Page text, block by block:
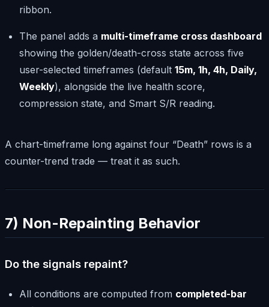
ribbon.
The panel adds a multi-timeframe cross dashboard
showing the golden/death-cross state across five
user-selected timeframes (default 15m, 1h, 4h, Daily,
Weekly), alongside the live health score,
compression state, and Smart S/R reading.
A chart-timeframe long against four “Death” rows is a
counter-trend trade — treat it as such.
7) Non-Repainting Behavior
Do the signals repaint?
All conditions are computed from completed-bar